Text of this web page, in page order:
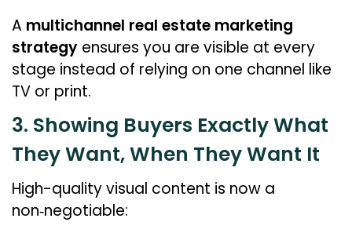
A multichannel real estate marketing
strategy ensures you are visible at every
stage instead of relying on one channel like
TV or print.
3. Showing Buyers Exactly What
They Want, When They Want It
High-quality visual content is now a
non‑negotiable: